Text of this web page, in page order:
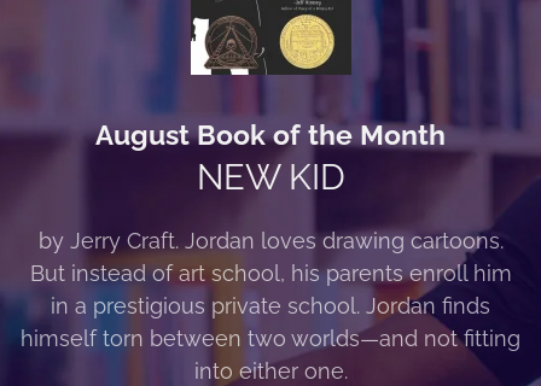
August Book of the Month
NEW KID
by Jerry Craft. Jordan loves drawing cartoons.
But instead of art school, his parents enroll him
in a prestigious private school. Jordan finds
himself torn between two worlds—and not fitting
into either one.